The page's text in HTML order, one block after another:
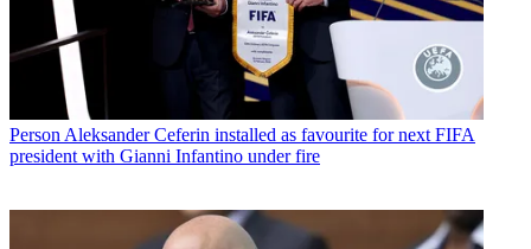
Person Aleksander Ceferin installed as favourite for next FIFA
president with Gianni Infantino under fire